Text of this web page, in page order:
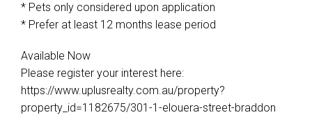
* Pets only considered upon application
* Prefer at least 12 months lease period
Available Now
Please register your interest here:
https://www.uplusrealty.com.au/property?
property_id=1182675/301-1-elouera-street-braddon